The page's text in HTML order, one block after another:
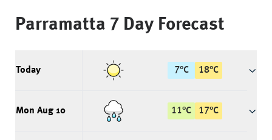
Parramatta 7 Day Forecast
Today 7°C 18°C
Mon Aug 10 11°C 17°C